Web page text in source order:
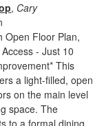
, Cary
Open Floor Plan,
- Just 10
This
a light-filled, open
on the main level
space. The
to a formal dining